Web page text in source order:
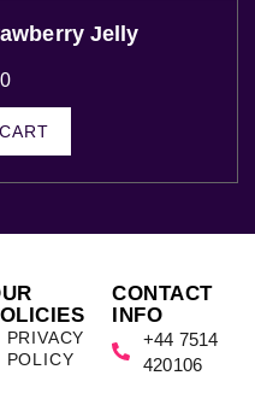
Jelly
PRIVACY
POLICY
CONTACT
INFO
+44 7514
420106